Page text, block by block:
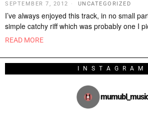
SEPTEMBER 7, 2012 UNCATEGORIZED
I’ve always enjoyed this track, in no small
simple catchy riff which was probably one I
READ MORE
INSTAGRAM